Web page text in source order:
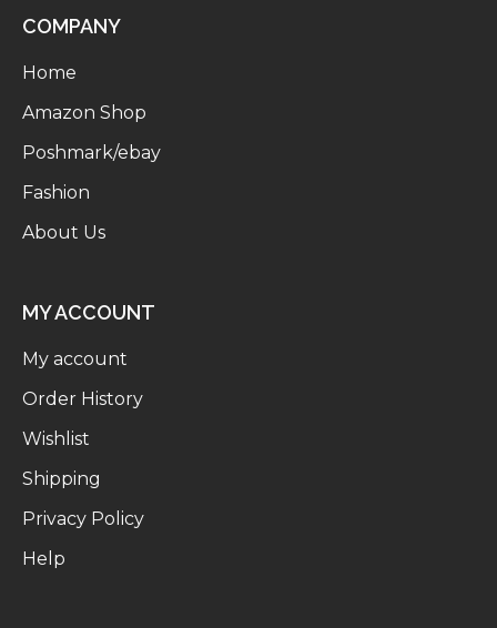
COMPANY
Home
Amazon Shop
Poshmark/ebay
Fashion
About Us
MY ACCOUNT
My account
Order History
Wishlist
Shipping
Privacy Policy
Help